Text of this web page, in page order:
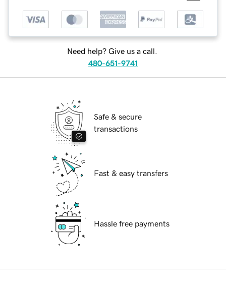
Need help? Give us a call.
480-651-9741
Safe & secure
transactions
Fast & easy transfers
Hassle free payments